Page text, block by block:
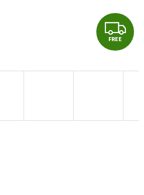
F
R
E
FREE